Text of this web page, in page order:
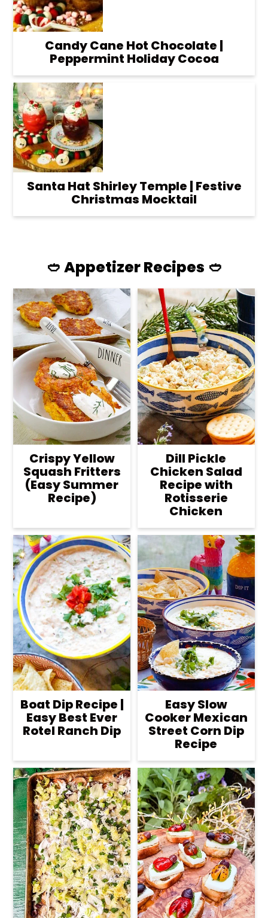
Candy Cane Hot Chocolate |
Peppermint Holiday Cocoa
Santa Hat Shirley Temple | Festive
Christmas Mocktail
🥙 Appetizer Recipes 🥙
Crispy Yellow
Squash Fritters
(Easy Summer
Recipe)
Dill Pickle
Chicken Salad
Recipe with
Rotisserie
Chicken
Boat Dip Recipe |
Easy Best Ever
Rotel Ranch Dip
Easy Slow
Cooker Mexican
Street Corn Dip
Recipe